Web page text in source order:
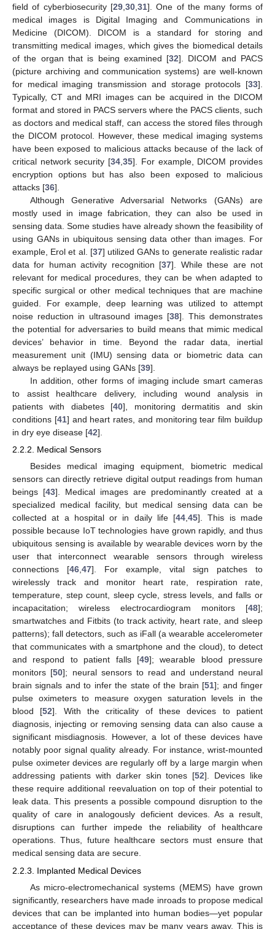
field of cyberbiosecurity [29 30 31]. One of the many forms of
medical images is Digital Imaging and Communications in
Medicine (DICOM). DICOM is a standard for storing and
transmitting medical images, which gives the biomedical details
of the organ that is being examined [32]. DICOM and PACS
(picture archiving and communication systems) are well-known
for medical imaging transmission and storage protocols [33].
Typically, CT and MRI images can be acquired in the DICOM
format and stored in PACS servers where the PACS clients, such
as doctors and medical staff, can access the stored files through
the DICOM protocol. However, these medical imaging systems
have been exposed to malicious attacks because of the lack of
critical network security [34 ,35]. For example, DICOM provides
encryption options but has also been exposed to malicious
attacks [36].
Although Generative Adversarial Networks (GANs) are
mostly used in image fabrication, they can also be used in
sensing data. Some studies have already shown the feasibility of
using GANs in ubiquitous sensing data other than images. For
example, Erol et al. [37] utilized GANs to generate realistic radar
data for human activity recognition [37]. While these are not
relevant for medical procedures, they can be when adapted to
specific surgical or other medical techniques that are machine
guided. For example, deep learning was utilized to attempt
noise reduction in ultrasound images [38]. This demonstrates
the potential for adversaries to build means that mimic medical
devices’ behavior in time. Beyond the radar data, inertial
measurement unit (IMU) sensing data or biometric data can
always be replayed using GANs [39].
In addition, other forms of imaging include smart cameras
to assist healthcare delivery, including wound analysis in
patients with diabetes [40], monitoring dermatitis and skin
conditions [41] and heart rates, and monitoring tear film buildup
in dry eye disease [42].
2.2.2. Medical Sensors
Besides medical imaging equipment, biometric medical
sensors can directly retrieve digital output readings from human
beings [43]. Medical images are predominantly created at a
specialized medical facility, but medical sensing data can be
collected at a hospital or in daily life [44,45]. This is made
possible because IoT technologies have grown rapidly, and thus
ubiquitous sensing is available by wearable devices worn by the
user that interconnect wearable sensors through wireless
connections [46,47]. For example, vital sign patches to
wirelessly track and monitor heart rate, respiration rate,
temperature, step count, sleep cycle, stress levels, and falls or
incapacitation; wireless electrocardiogram monitors [48];
smartwatches and Fitbits (to track activity, heart rate, and sleep
patterns); fall detectors, such as iFall (a wearable accelerometer
that communicates with a smartphone and the cloud), to detect
and respond to patient falls [49]; wearable blood pressure
monitors [50]; neural sensors to read and understand neural
brain signals and to infer the state of the brain [51]; and finger
pulse oximeters to measure oxygen saturation levels in the
blood [52]. With the criticality of these devices to patient
diagnosis, injecting or removing sensing data can also cause a
significant misdiagnosis. However, a lot of these devices have
notably poor signal quality already. For instance, wrist-mounted
pulse oximeter devices are regularly off by a large margin when
addressing patients with darker skin tones [52]. Devices like
these require additional reevaluation on top of their potential to
leak data. This presents a possible compound disruption to the
quality of care in analogously deficient devices. As a result,
disruptions can further impede the reliability of healthcare
operations. Thus, future healthcare sectors must ensure that
medical sensing data are secure.
2.2.3. Implanted Medical Devices
As micro-electromechanical systems (MEMS) have grown
significantly, researchers have made inroads to propose medical
devices that can be implanted into human bodies—yet popular
acceptance of these devices may be many years away. This is